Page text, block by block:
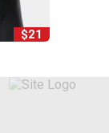
$21